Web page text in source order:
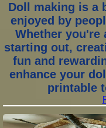
Doll making is a
enjoyed by
Whether you're
starting out,
fun and
enhance your
printable